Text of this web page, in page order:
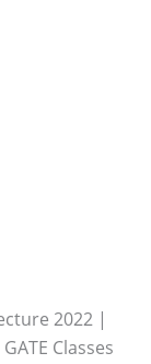
2022 |
Classes